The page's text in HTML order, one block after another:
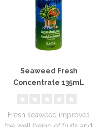
Seaweed Fresh
Concentrate 135mL
Fresh seaweed improves